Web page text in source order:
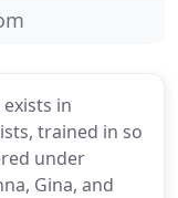
in
trained in so
under
Gina, and